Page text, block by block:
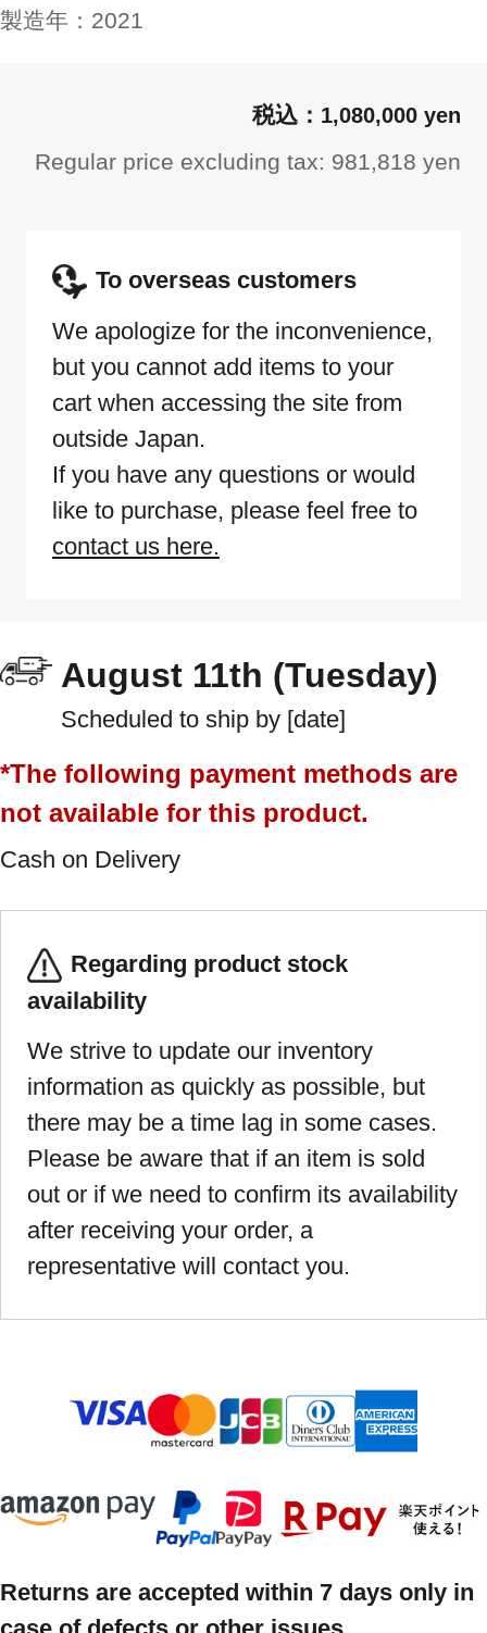
製造年： 2021
1,080,000 yen
Regular price excluding tax: 981,818 yen
To overseas customers
We apologize for the inconvenience,
but you cannot add items to your
cart when accessing the site from
outside Japan.
If you have any questions or would
like to purchase, please feel free to
contact us here.
August 11th (Tuesday)
Scheduled to ship by [date]
*The following payment methods are
not available for this product.
Cash on Delivery
Regarding product stock
availability
We strive to update our inventory
information as quickly as possible, but
there may be a time lag in some cases.
Please be aware that if an item is sold
out or if we need to confirm its availability
after receiving your order, a
representative will contact you.
Returns are accepted within 7 days only in